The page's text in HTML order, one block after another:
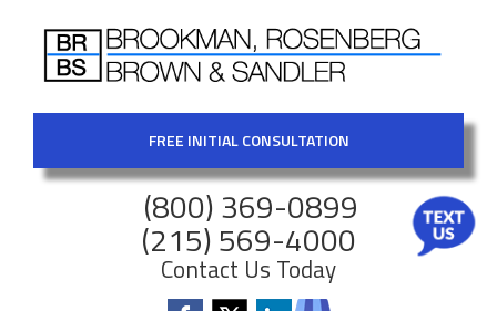
FREE INITIAL CONSULTATION
(800) 369-0899
(215) 569-4000
Contact Us Today